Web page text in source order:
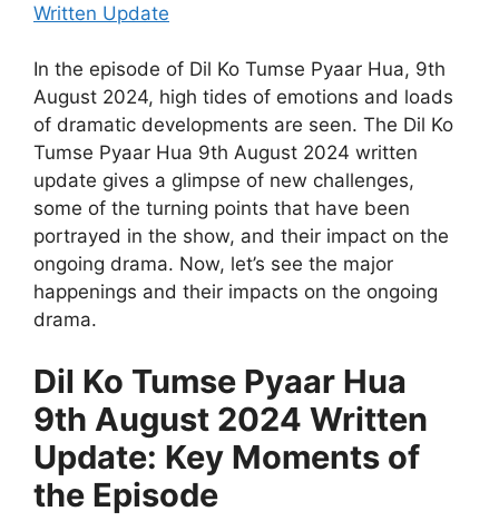
Written Update
In the episode of Dil Ko Tumse Pyaar Hua, 9th
August 2024, high tides of emotions and loads
of dramatic developments are seen. The Dil Ko
Tumse Pyaar Hua 9th August 2024 written
update gives a glimpse of new challenges,
some of the turning points that have been
portrayed in the show, and their impact on the
ongoing drama. Now, let’s see the major
happenings and their impacts on the ongoing
drama.
Dil Ko Tumse Pyaar Hua
9th August 2024 Written
Update: Key Moments of
the Episode